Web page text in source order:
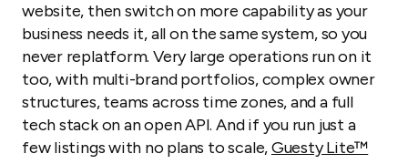
website, then switch on more capability as your
business needs it, all on the same system, so you
never replatform. Very large operations run on it
too, with multi-brand portfolios, complex owner
structures, teams across time zones, and a full
tech stack on an open API. And if you run just a
few listings with no plans to scale,Guesty Lite™